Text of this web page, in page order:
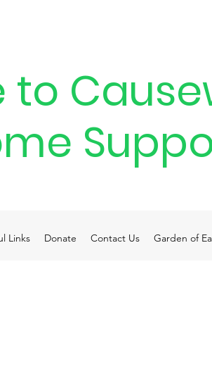
Links Donate Contact Us Garden of